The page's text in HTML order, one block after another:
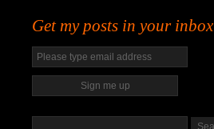
Get my posts in your inbox